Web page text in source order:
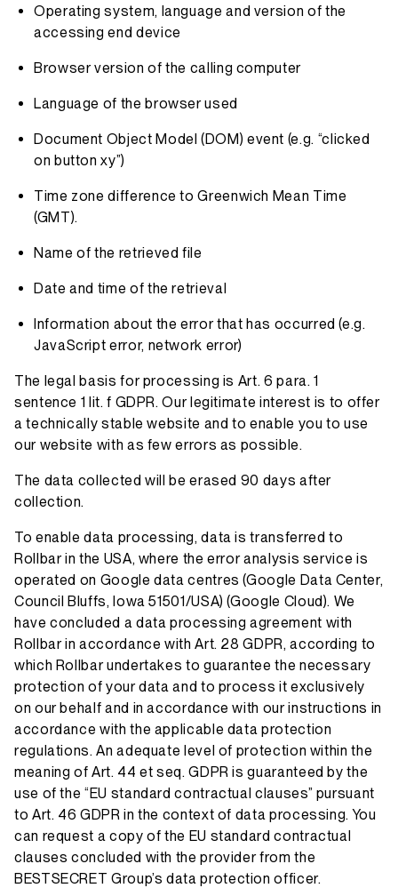
Operating system, language and version of the
accessing end device
Browser version of the calling computer
Language of the browser used
Document Object Model (DOM) event (e.g. “clicked
on button xy”)
Time zone difference to Greenwich Mean Time
(GMT).
Name of the retrieved file
Date and time of the retrieval
Information about the error that has occurred (e.g.
JavaScript error, network error)
The legal basis for processing is Art. 6 para. 1
sentence 1 lit. f GDPR. Our legitimate interest is to offer
a technically stable website and to enable you to use
our website with as few errors as possible.
The data collected will be erased 90 days after
collection.
To enable data processing, data is transferred to
Rollbar in the USA, where the error analysis service is
operated on Google data centres (Google Data Center,
Council Bluffs, Iowa 51501/USA) (Google Cloud). We
have concluded a data processing agreement with
Rollbar in accordance with Art. 28 GDPR, according to
which Rollbar undertakes to guarantee the necessary
protection of your data and to process it exclusively
on our behalf and in accordance with our instructions in
accordance with the applicable data protection
regulations. An adequate level of protection within the
meaning of Art. 44 et seq. GDPR is guaranteed by the
use of the “EU standard contractual clauses” pursuant
to Art. 46 GDPR in the context of data processing. You
can request a copy of the EU standard contractual
clauses concluded with the provider from the
BESTSECRET Group’s data protection officer.